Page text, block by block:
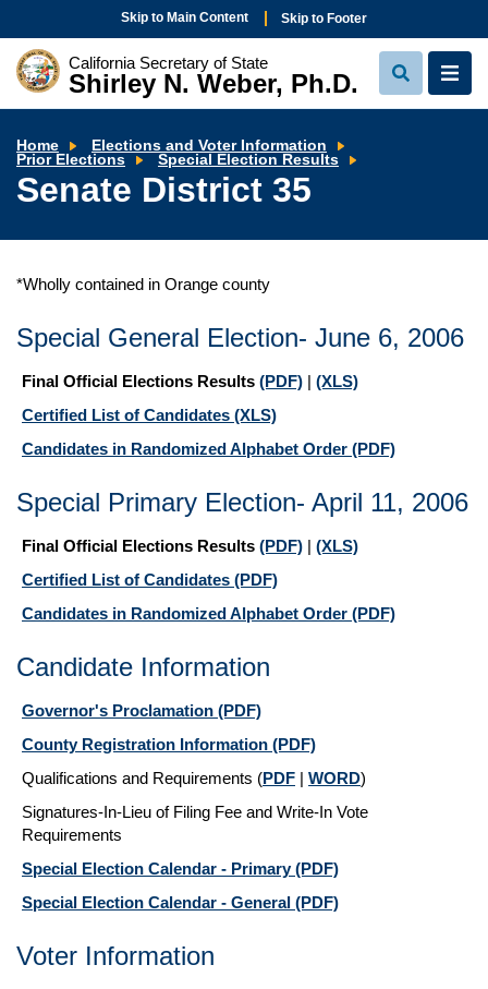
Skip to Main Content Skip to Footer
California Secretary of State
Shirley N. Weber, Ph.D.
View
Search
View
Home
Elections and Voter Information
Prior Elections
Special Election Results
Senate District 35
*Wholly contained in Orange county
Special General Election- June 6, 2006
Final Official Elections Results (PDF) | (XLS)
Certified List of Candidates (XLS)
Candidates in Randomized Alphabet Order (PDF)
Special Primary Election- April 11, 2006
Final Official Elections Results (PDF) | (XLS)
Certified List of Candidates (PDF)
Candidates in Randomized Alphabet Order (PDF)
Candidate Information
Governor's Proclamation (PDF)
County Registration Information (PDF)
Qualifications and Requirements (PDF | WORD)
Signatures-In-Lieu of Filing Fee and Write-In Vote
Requirements
Special Election Calendar - Primary(PDF)
Special Election Calendar - General (PDF)
Voter Information